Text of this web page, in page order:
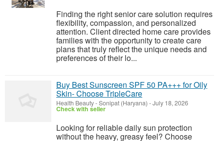
Finding the right senior care solution requires
flexibility, compassion, and personalized
attention. Client directed home care provides
families with the opportunity to create care
plans that truly reflect the unique needs and
preferences of their lo...
Buy Best Sunscreen SPF 50 PA+++ for Oily
Skin- Choose TripleCare
Health Beauty-Sonipat (Haryana) -July 18, 2026
Check with seller
Looking for reliable daily sun protection
without the heavy, greasy feel? Choose